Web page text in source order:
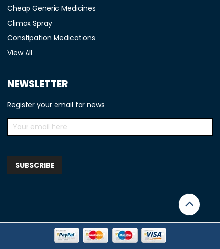
Cheap Generic Medicines
Climax Spray
Constipation Medications
View All
NEWSLETTER
Register your email for news